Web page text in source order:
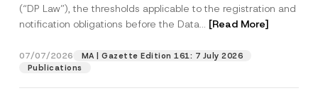
(“DP Law”), the thresholds applicable to the registration and
notification obligations before the Data... [Read More]
07/07/2026
MA | Gazette Edition 161: 7 July 2026
Publications